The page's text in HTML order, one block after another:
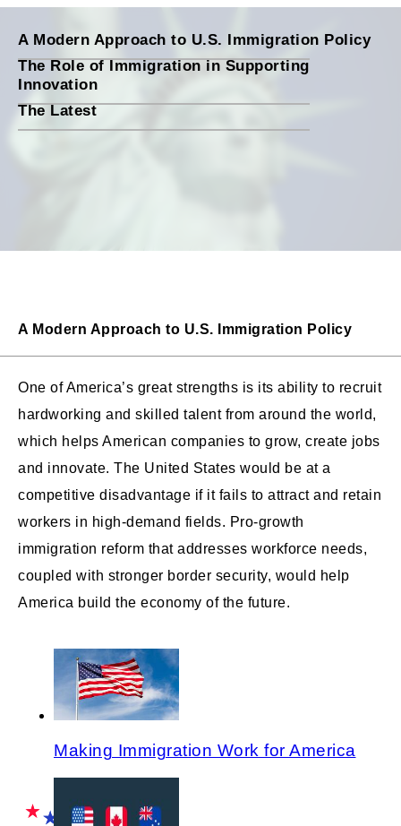
A Modern Approach to U.S. Immigration Policy
The Role of Immigration in Supporting
Innovation
The Latest
A Modern Approach to U.S. Immigration Policy
One of America’s great strengths is its ability to recruit
hardworking and skilled talent from around the world,
which helps American companies to grow, create jobs
and innovate. The United States would be at a
competitive disadvantage if it fails to attract and retain
workers in high-demand fields. Pro-growth
immigration reform that addresses workforce needs,
coupled with stronger border security, would help
America build the economy of the future.
Making Immigration Work for America